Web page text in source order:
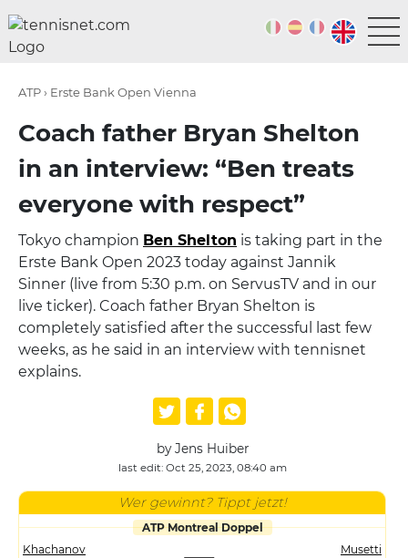
ATP › Erste Bank Open Vienna
Coach father Bryan Shelton
in an interview: “Ben treats
everyone with respect”
Tokyo champion Ben Shelton is taking part in the
Erste Bank Open 2023 today against Jannik
Sinner (live from 5:30 p.m. on ServusTV and in our
live ticker). Coach father Bryan Shelton is
completely satisfied after the successful last few
weeks, as he said in an interview with tennisnet
explains.
by Jens Huiber
last edit: Oct 25, 2023, 08:40 am
Wer gewinnt? Tippt jetzt!
ATP Montreal Doppel
Khachanov
Musetti